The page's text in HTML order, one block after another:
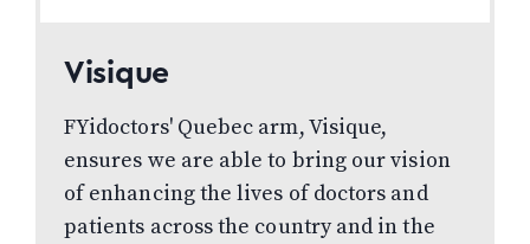
Visique
FYidoctors' Quebec arm, Visique,
ensures we are able to bring our vision
of enhancing the lives of doctors and
patients across the country and in the